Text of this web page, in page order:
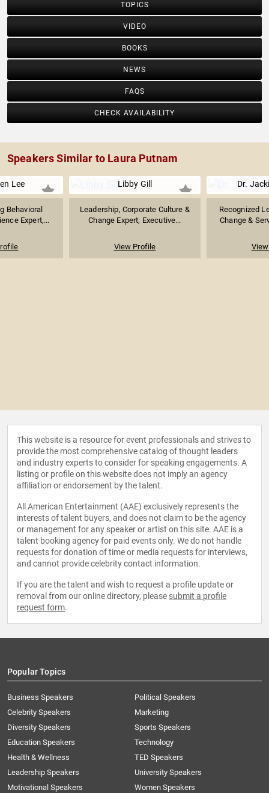
TOPICS
VIDEO
BOOKS
NEWS
FAQS
CHECK AVAILABILITY
Speakers Similar to Laura Putnam
Lee
Behavioral
Expert,...
Libby Gill
Leadership, Corporate Culture &
Change Expert; Executive...
View Profile
Dr.
Recognized
Change &
This website is a resource for event professionals and strives to
provide the most comprehensive catalog of thought leaders
and industry experts to consider for speaking engagements. A
listing or profile on this website does not imply an agency
affiliation or endorsement by the talent.
All American Entertainment (AAE) exclusively represents the
interests of talent buyers, and does not claim to be the agency
or management for any speaker or artist on this site. AAE is a
talent booking agency for paid events only. We do not handle
requests for donation of time or media requests for interviews,
and cannot provide celebrity contact information.
If you are the talent and wish to request a profile update or
removal from our online directory, please submit a profile
request form.
Popular Topics
Business Speakers
Celebrity Speakers
Diversity Speakers
Education Speakers
Health & Wellness
Leadership Speakers
Motivational Speakers
Political Speakers
Marketing
Sports Speakers
Technology
TED Speakers
University Speakers
Women Speakers